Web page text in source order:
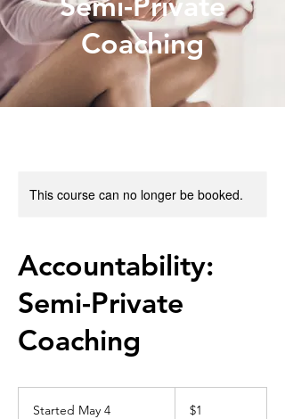
Coaching
This course can no longer be booked.
Accountability:
Semi-Private
Coaching
Started May 4
dollar$1